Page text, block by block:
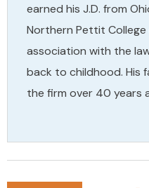
earned his J.D. from
Northern Pettit College
association with the
back to childhood. His
the firm over 40 years